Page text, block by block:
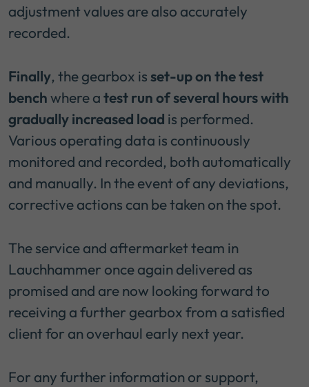
adjustment values are also accurately
recorded.
Finally, the gearbox isset-up on the test
benchwhere atest run of several hours with
gradually increased load is performed.
Various operating data is continuously
monitored and recorded, both automatically
and manually. In the event of any deviations,
corrective actions can be taken on the spot.
The service and aftermarket team in
Lauchhammer once again delivered as
promised and are now looking forward to
receiving a further gearbox from a satisfied
client for an overhaul early next year.
For any further information or support,